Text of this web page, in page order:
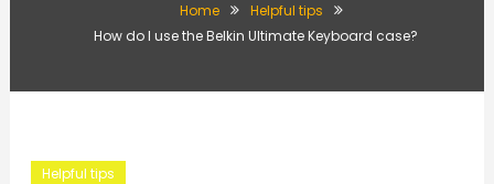
Home
Helpful tips
How do I use the Belkin Ultimate Keyboard case?
Helpful tips